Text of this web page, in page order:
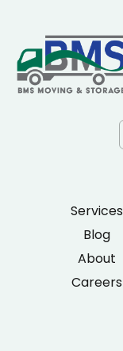
Services
Blog
About
Careers